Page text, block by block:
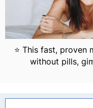
⭐ This fast,
without pills,